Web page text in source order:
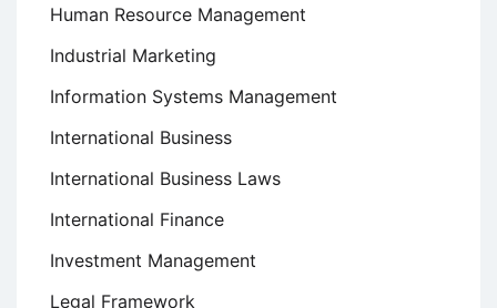
Human Resource Management
Industrial Marketing
Information Systems Management
International Business
International Business Laws
International Finance
Investment Management
Legal Framework